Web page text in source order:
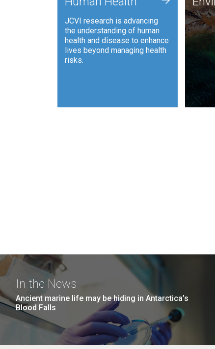
JCVI research is advancing
the understanding of human
health and disease to enhance
lives beyond managing health
risks.
JCVI
and
to
such
and
In the News
Ancient marine life may be hiding in Antarctica’s
Blood Falls